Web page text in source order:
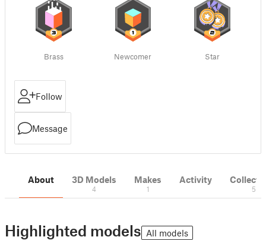
Brass Newcomer Star
Follow
Message
About 3D Models
4
Makes
1
Activity
5
Highlighted models All models